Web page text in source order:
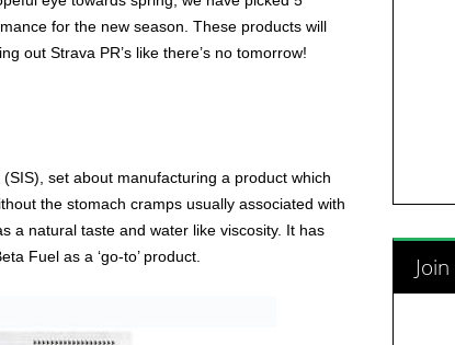
for the new season. These products will
out Strava PR’s like there’s no tomorrow!
set about manufacturing a product which
the stomach cramps usually associated with
a natural taste and water like viscosity. It has
Fuel as a ‘go-to’ product.